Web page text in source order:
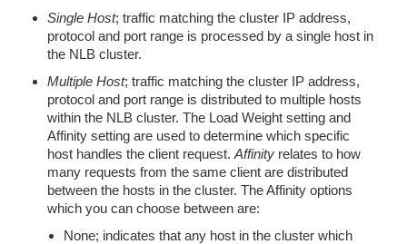
Single Host; traffic matching the cluster IP address,
protocol and port range is processed by a single host in
the NLB cluster.
Multiple Host; traffic matching the cluster IP address,
protocol and port range is distributed to multiple hosts
within the NLB cluster. The Load Weight setting and
Affinity setting are used to determine which specific
host handles the client request. Affinity relates to how
many requests from the same client are distributed
between the hosts in the cluster. The Affinity options
which you can choose between are:
None; indicates that any host in the cluster which